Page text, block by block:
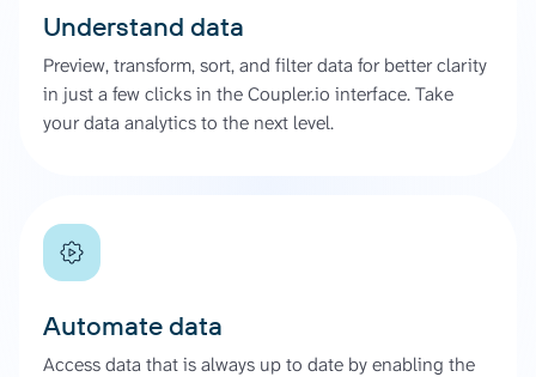
Understand data
Preview, transform, sort, and filter data for better clarity
in just a few clicks in the Coupler.io interface. Take
your data analytics to the next level.
Automate data
Access data that is always up to date by enabling the